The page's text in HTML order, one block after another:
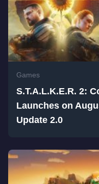
Games
S.T.A.L.K.E.R. 2:
Launches on
Update 2.0